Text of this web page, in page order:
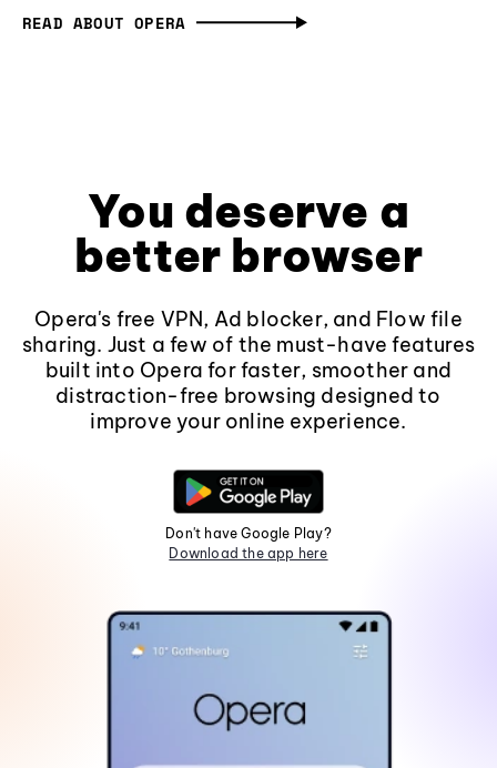
READ ABOUT OPERA
You deserve a
better browser
Opera's free VPN, Ad blocker, and Flow file
sharing. Just a few of the must-have features
built into Opera for faster, smoother and
distraction-free browsing designed to
improve your online experience.
Don't have Google Play?
Download the app here